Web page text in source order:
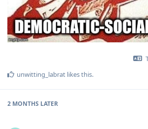
unwitting_labrat likes this.
2 MONTHS LATER